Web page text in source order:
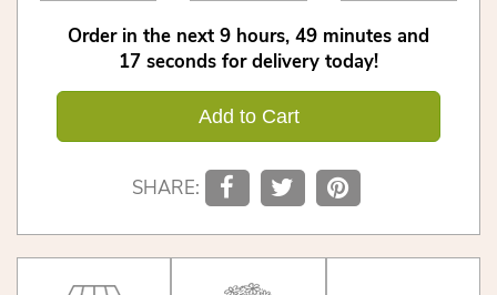
Order in the next 9 hours 49 minutes
17 seconds for delivery today!
Add to Cart
SHARE: